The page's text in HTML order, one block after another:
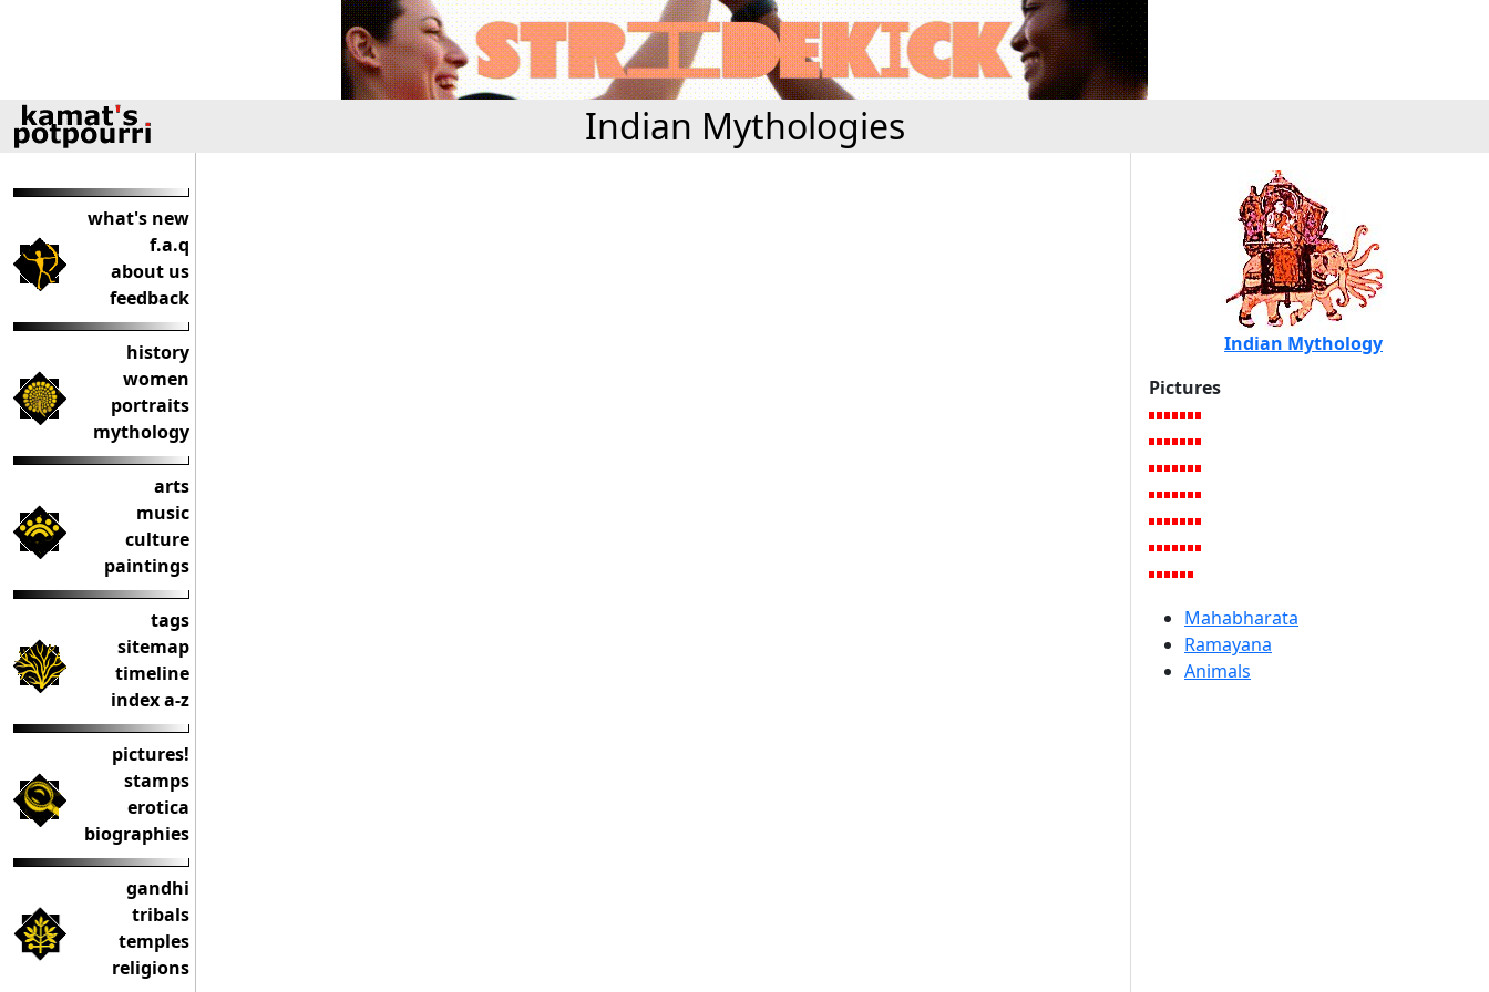
Indian Mythologies
what's new
f.a.q
about us
feedback
history
women
portraits
mythology
arts
music
culture
paintings
tags
sitemap
timeline
index a-z
pictures!
stamps
erotica
biographies
gandhi
tribals
temples
religions
Indian Mythology
Pictures
Mahabharata
Ramayana
Animals